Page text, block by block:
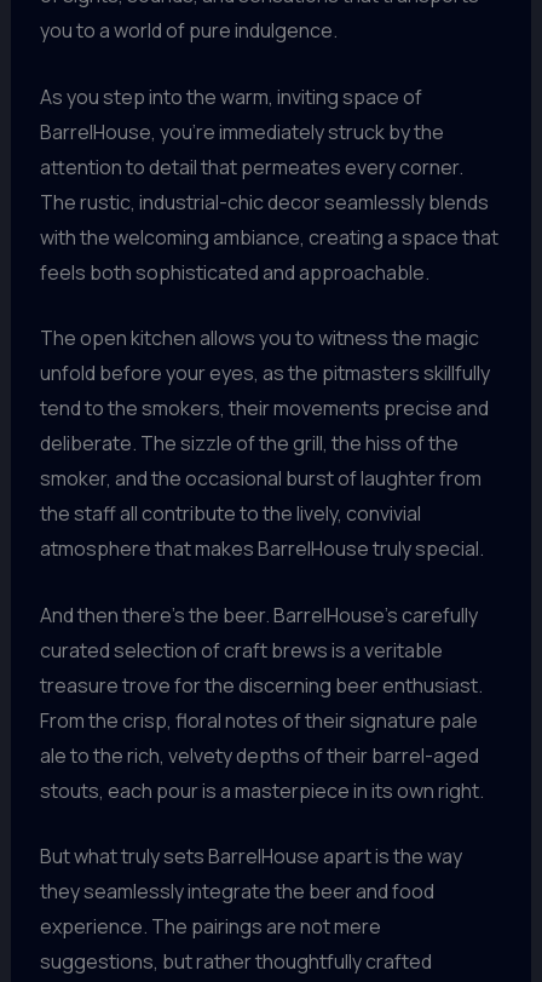
you to a world of pure indulgence.
As you step into the warm, inviting space of
BarrelHouse, you’re immediately struck by the
attention to detail that permeates every corner.
The rustic, industrial-chic decor seamlessly blends
with the welcoming ambiance, creating a space that
feels both sophisticated and approachable.
The open kitchen allows you to witness the magic
unfold before your eyes, as the pitmasters skillfully
tend to the smokers, their movements precise and
deliberate. The sizzle of the grill, the hiss of the
smoker, and the occasional burst of laughter from
the staff all contribute to the lively, convivial
atmosphere that makes BarrelHouse truly special.
And then there’s the beer. BarrelHouse’s carefully
curated selection of craft brews is a veritable
treasure trove for the discerning beer enthusiast.
From the crisp, floral notes of their signature pale
ale to the rich, velvety depths of their barrel-aged
stouts, each pour is a masterpiece in its own right.
But what truly sets BarrelHouse apart is the way
they seamlessly integrate the beer and food
experience. The pairings are not mere
suggestions, but rather thoughtfully crafted